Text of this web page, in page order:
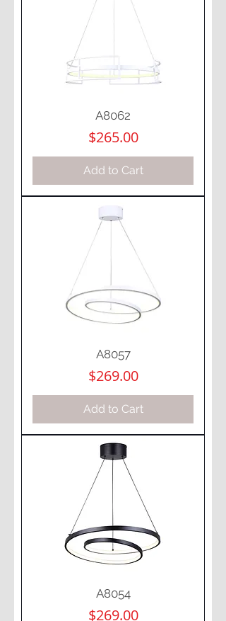
A8062
Price
$265.00
Add to Cart
A8057
Price
$269.00
Add to Cart
A8054
Price
$269.00